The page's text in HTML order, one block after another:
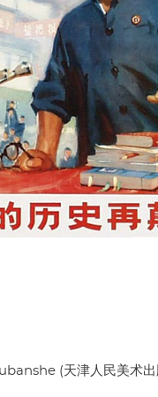
(天津人民美术出